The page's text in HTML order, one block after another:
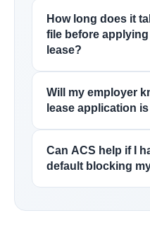
How long does it
file before
lease?
Will my employer
lease application
Can ACS help if I
default blocking